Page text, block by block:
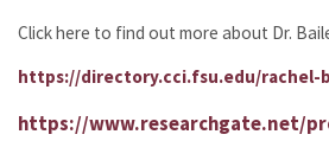
Click here to find out more about Dr.
https://directory.cci.fsu.edu/rachel-
https://www.researchgate.net/